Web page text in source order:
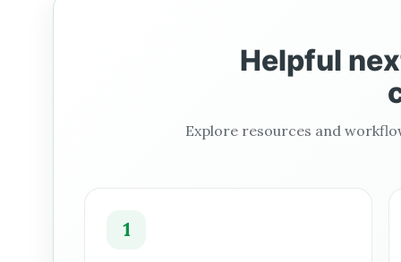
Helpful
Explore resources and
1